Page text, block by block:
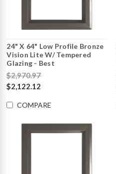
24" X 64" Low Profile Bronze
Vision Lite W/ Tempered
Glazing - Best
$2,970.97
$2,122.12
COMPARE